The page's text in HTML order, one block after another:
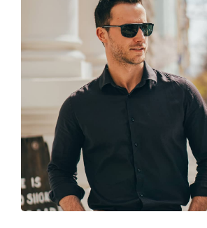
Category:
Brand:
Code: